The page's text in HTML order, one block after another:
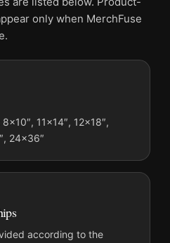
print. Selecting Digital
file instead of a shipped product.
colour differently.
Sci-Fi Horror Movie Poster,
and green, black palette
theater displays. Pair it with
decade, or colour family for
only when MerchFuse
11×14″, 12×18″,
24×36″
according to the